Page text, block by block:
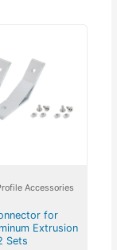
Accessories
for
Extrusion
Sets